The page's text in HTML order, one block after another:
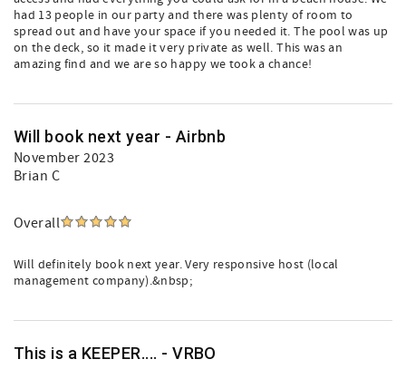
had 13 people in our party and there was plenty of room to
spread out and have your space if you needed it. The pool was up
on the deck, so it made it very private as well. This was an
amazing find and we are so happy we took a chance!
Will book next year - Airbnb
November 2023
Brian C
Overall
Will definitely book next year. Very responsive host (local
management company).&nbsp;
This is a KEEPER.... - VRBO